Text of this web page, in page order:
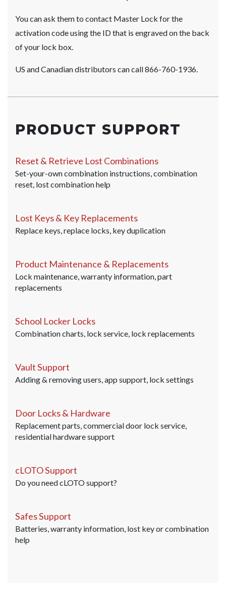
You can ask them to contact Master Lock for the
activation code using the ID that is engraved on the back
of your lock box.
US and Canadian distributors can call 866-760-1936.
PRODUCT SUPPORT
Reset & Retrieve Lost Combinations
Set-your-own combination instructions, combination
reset, lost combination help
Lost Keys & Key Replacements
Replace keys, replace locks, key duplication
Product Maintenance & Replacements
Lock maintenance, warranty information, part
replacements
School Locker Locks
Combination charts, lock service, lock replacements
Vault Support
Adding & removing users, app support, lock settings
Door Locks & Hardware
Replacement parts, commercial door lock service,
residential hardware support
cLOTO Support
Do you need cLOTO support?
Safes Support
Batteries, warranty information, lost key or combination
help